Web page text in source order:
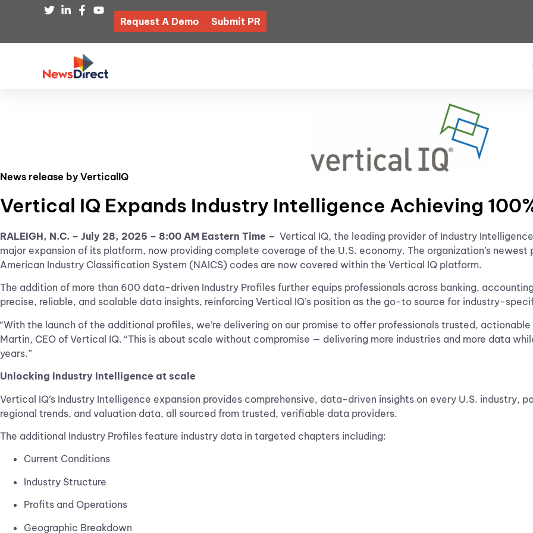
Request A Demo Submit PR
News release by VerticalIQ
Vertical IQ Expands Industry Intelligence Achieving
RALEIGH, N.C. – July 28, 2025 – 8:00 AM Eastern Time – Vertical IQ, the leading provider of Industry
major expansion of its platform, now providing complete coverage of the U.S. economy. The organization’s
American Industry Classification System (NAICS) codes are now covered within the Vertical IQ platform.
The addition of more than 600 data-driven Industry Profiles further equips professionals across banking,
precise, reliable, and scalable data insights, reinforcing Vertical IQ’s position as the go-to source for industry-
“With the launch of the additional profiles, we’re delivering on our promise to offer professionals trusted,
Martin, CEO of Vertical IQ. “This is about scale without compromise — delivering more industries and more data
years.”
Unlocking Industry Intelligence at scale
Vertical IQ’s Industry Intelligence expansion provides comprehensive, data-driven insights on every U.S.
regional trends, and valuation data, all sourced from trusted, verifiable data providers.
The additional Industry Profiles feature industry data in targeted chapters including:
Current Conditions
Industry Structure
Profits and Operations
Geographic Breakdown